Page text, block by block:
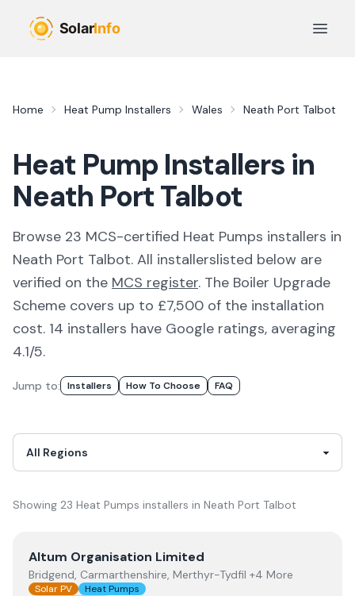
Open
Home Heat Pump Installers Wales Neath Port Talbot
Heat Pump Installers in
Neath Port Talbot
Browse 23 MCS-certified Heat Pumps installers in
Neath Port Talbot. All installerslisted below are
verified on the MCS register. The Boiler Upgrade
Scheme covers up to £7,500 of the installation
cost. 14 installers have Google ratings, averaging
4.1/5.
Jump to: InstallerS How To Choose FAQ
Showing 23 Heat Pumps installers in Neath Port Talbot
ViewAltum Organisation Limited
Altum Organisation Limited
Bridgend, Carmarthenshire, Merthyr-Tydfil +4 More
Solar PV Heat Pumps